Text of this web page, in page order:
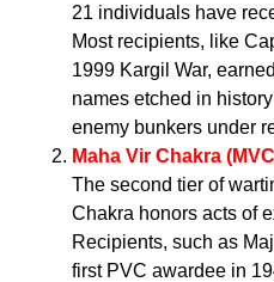
21 individuals have
Most recipients, like
1999 Kargil War,
names etched in
enemy bunkers under
Maha Vir Chakra
The second tier of
Chakra honors acts of
Recipients, such as
first PVC awardee in